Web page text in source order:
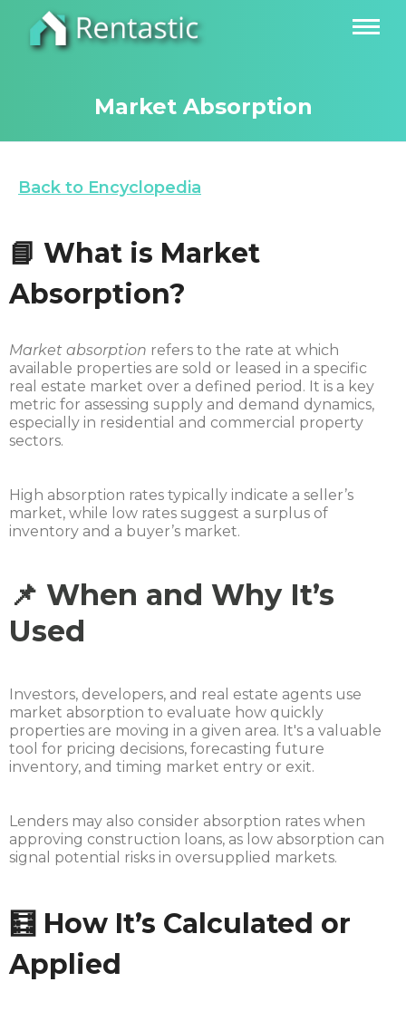
Market Absorption
Back to Encyclopedia
📘 What is Market
Absorption?
Market absorption refers to the rate at which
available properties are sold or leased in a specific
real estate market over a defined period. It is a key
metric for assessing supply and demand dynamics,
especially in residential and commercial property
sectors.
High absorption rates typically indicate a seller’s
market, while low rates suggest a surplus of
inventory and a buyer’s market.
📌 When and Why It’s
Used
Investors, developers, and real estate agents use
market absorption to evaluate how quickly
properties are moving in a given area. It's a valuable
tool for pricing decisions, forecasting future
inventory, and timing market entry or exit.
Lenders may also consider absorption rates when
approving construction loans, as low absorption can
signal potential risks in oversupplied markets.
🧮 How It’s Calculated or
Applied